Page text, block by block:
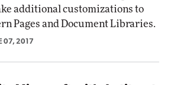
additional customizations to
Pages and Document Libraries.
07, 2017